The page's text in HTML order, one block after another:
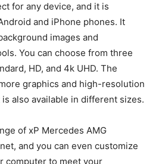
for any device, and it is
and iPhone phones. It
images and
You can choose from three
HD, and 4k UHD. The
graphics and high-resolution
also available in different sizes.
of xP Mercedes AMG
and you can even customize
computer to meet your